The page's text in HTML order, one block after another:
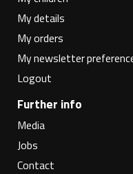
My details
My orders
My newsletter
Logout
Further info
Media
Jobs
Contact